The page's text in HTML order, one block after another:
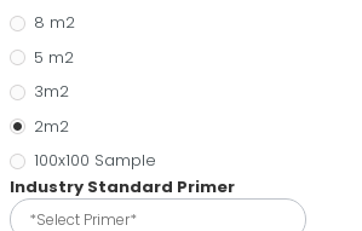
8 m2
5 m2
3m2
2m2
100x100 Sample
Industry Standard Primer
*Select Primer*